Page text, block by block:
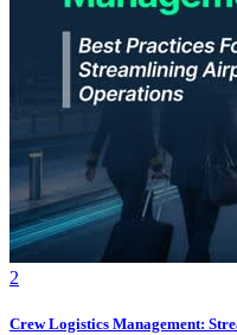
2
Crew Logistics Management: